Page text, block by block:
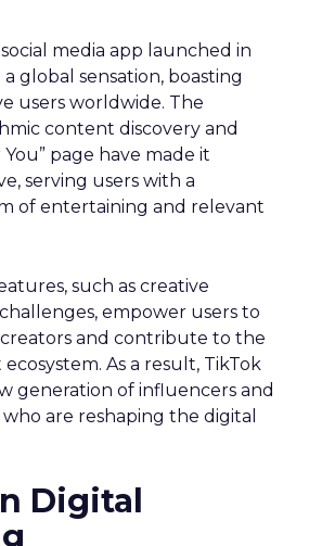
social media app launched in
a global sensation, boasting
users worldwide. The
content discovery and
page have made it
serving users with a
of entertaining and relevant
such as creative
empower users to
and contribute to the
As a result, TikTok
generation of influencers and
are reshaping the digital
Digital